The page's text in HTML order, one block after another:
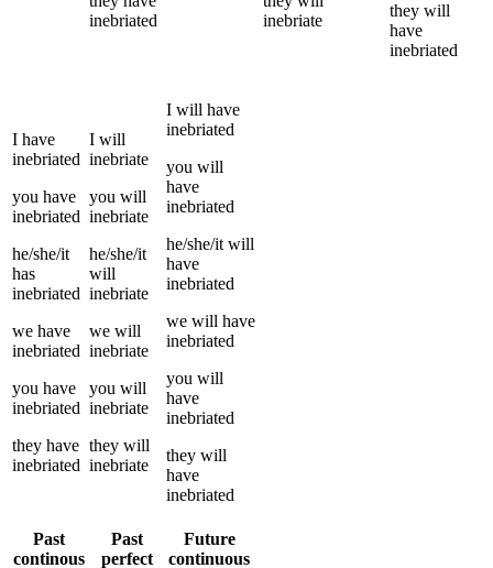
inebriated
inebriate
they will
have
inebriated
I have
inebriated
you have
inebriated
he/she/it
has
inebriated
we have
inebriated
you have
inebriated
they have
inebriated
I will
inebriate
you will
inebriate
he/she/it
will
inebriate
we will
inebriate
you will
inebriate
they will
inebriate
I will have
inebriated
you will
have
inebriated
he/she/it will
have
inebriated
we will have
inebriated
you will
have
inebriated
they will
have
inebriated
Past
continous
Past
perfect
Future
continuous